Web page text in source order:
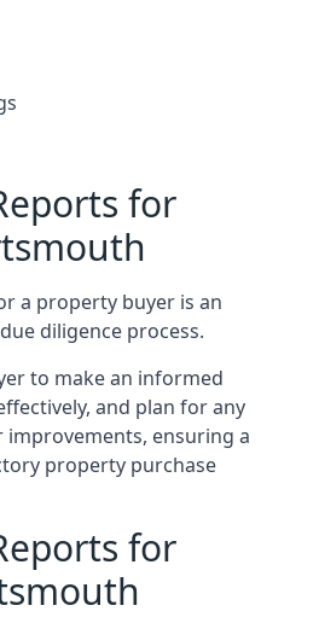
for
a property buyer is an
diligence process.
to make an informed
and plan for any
improvements, ensuring a
property purchase
for